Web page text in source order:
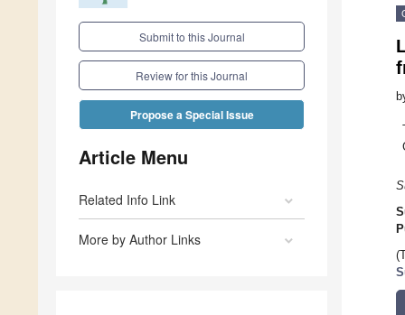
Submit to this Journal
Review for this Journal
Propose a Special Issue
Article Menu
Related Info Link
More by Author Links